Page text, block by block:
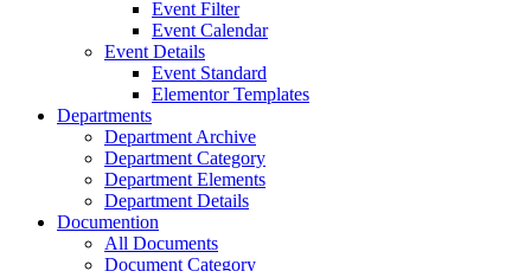
Event Filter
Event Calendar
Event Details
Event Standard
Elementor Templates
Departments
Department Archive
Department Category
Department Elements
Department Details
Documention
All Documents
Document Category